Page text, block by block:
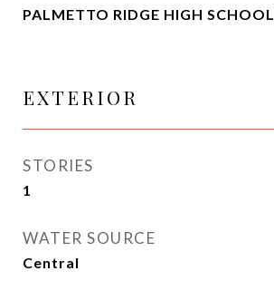
PALMETTO RIDGE HIGH SCHOOL
EXTERIOR
STORIES
1
WATER SOURCE
Central